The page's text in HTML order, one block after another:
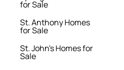
for Sale
St. Anthony Homes
for Sale
St. John's Homes for
Sale